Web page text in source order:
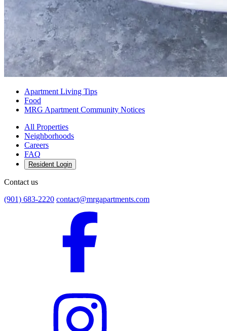
Apartment Living Tips
Food
MRG Apartment Community Notices
All Properties
Neighborhoods
Careers
FAQ
Resident Login
Contact us
(901) 683-2220 contact@mrgapartments.com